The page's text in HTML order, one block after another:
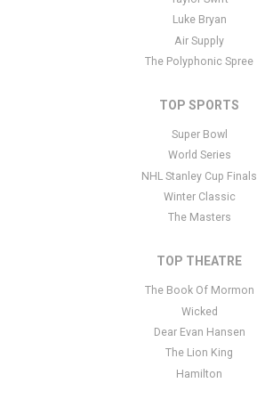
Luke Bryan
Air Supply
The Polyphonic Spree
TOP SPORTS
Super Bowl
World Series
NHL Stanley Cup Finals
Winter Classic
The Masters
TOP THEATRE
The Book Of Mormon
Wicked
Dear Evan Hansen
The Lion King
Hamilton